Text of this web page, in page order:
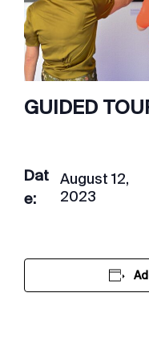
GUIDED
Dat
e:
August 12,
2023